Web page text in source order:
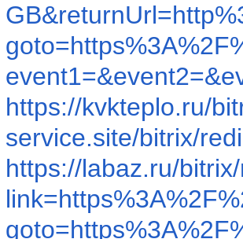
https://kvkteplo.ru/
service.site/bitrix/
https://labaz.ru/